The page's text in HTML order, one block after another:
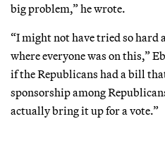
big problem,” he wrote.
“I might not have tried so
where everyone was on this,”
if the Republicans had a bill
sponsorship among
actually bring it up for a vote.”